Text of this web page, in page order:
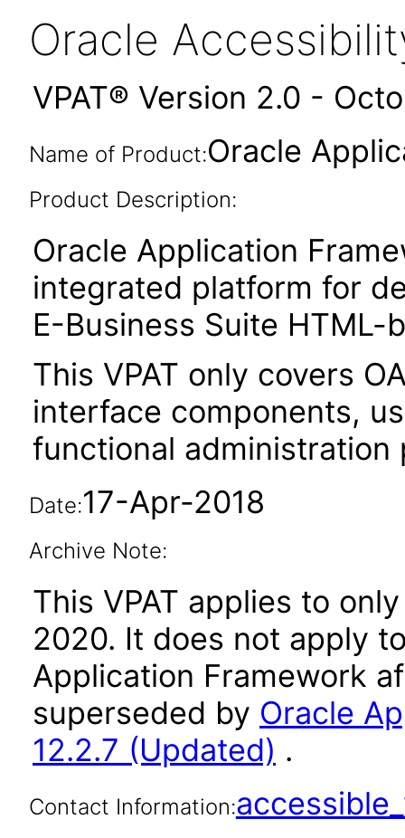
Oracle
VPAT® Version 2.0 -
Name of Product:Oracle
Product Description:
Oracle Application
integrated platform for
E-Business Suite HTML-
This VPAT only covers
interface components,
functional administration
Date:17-Apr-2018
Archive Note:
This VPAT applies to
2020. It does not apply
Application Framework
superseded by Oracle
12.2.7 (Updated) .
Contact Information: